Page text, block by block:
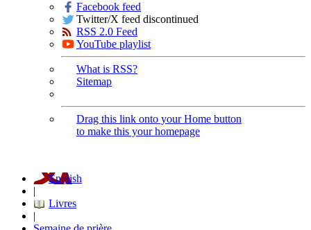
Facebook feed
Twitter/X feed discontinued
RSS 2.0 Feed
YouTube playlist
What is RSS?
Sitemap
Drag this link onto your Home button
to make this your homepage
English
|
Livres
|